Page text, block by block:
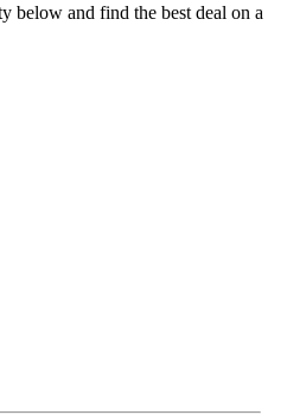
below and find the best deal on a